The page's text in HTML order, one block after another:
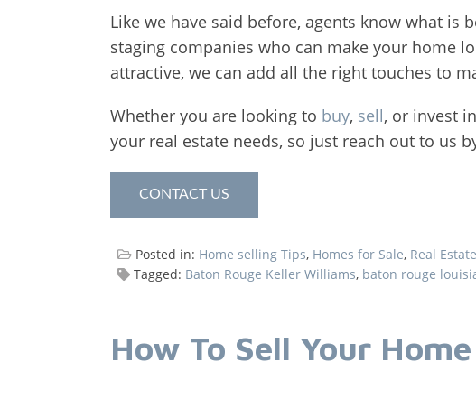
Like we have said before, agents know what
staging companies who can make your home
attractive, we can add all the right touches to
Whether you are looking to buy, sell, or invest
your real estate needs, so just reach out to us
CONTACT US
Posted in: Home selling Tips, Homes for Sale, Real
Tagged: Baton Rouge Keller Williams, baton rouge
How To Sell Your